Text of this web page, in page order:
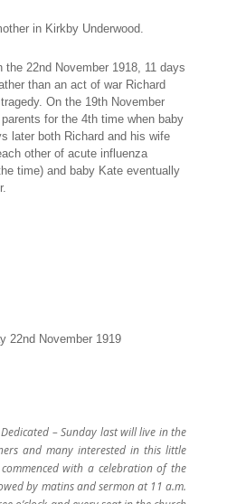
in Kirkby Underwood.
the 22nd November 1918, 11 days
than an act of war Richard
On the 19th November
for the 4th time when baby
later both Richard and his wife
other of acute influenza
time) and baby Kate eventually
22nd November 1919
– Sunday last will live in the
and many interested in this little
with a celebration of the
by matins and sermon at 11 a.m.